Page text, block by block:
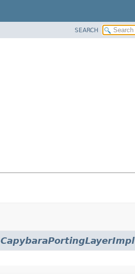
SEARCH
CapybaraPortingLayerImpl